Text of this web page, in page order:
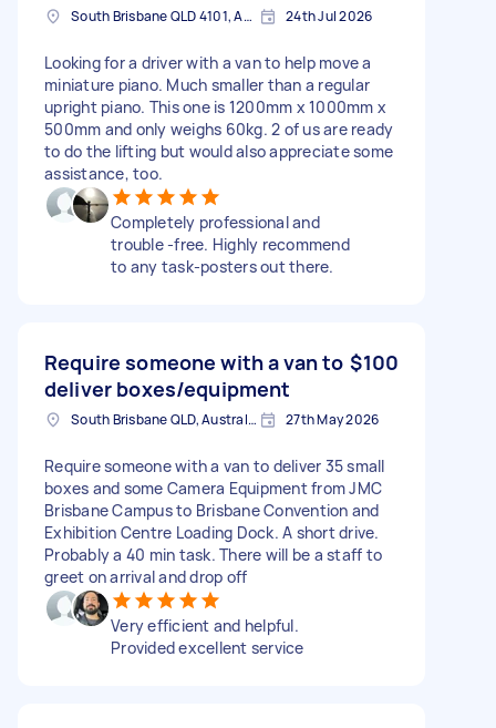
South Brisbane QLD 4101, Australia 24th Jul 2026
Looking for a driver with a van to help move a
miniature piano. Much smaller than a regular
upright piano. This one is 1200mm x 1000mm x
500mm and only weighs 60kg. 2 of us are ready
to do the lifting but would also appreciate some
assistance, too.
Completely professional and
trouble -free. Highly recommend
to any task-posters out there.
Require someone with a van to
deliver boxes/equipment
$100
South Brisbane QLD, Australia 27th May 2026
Require someone with a van to deliver 35 small
boxes and some Camera Equipment from JMC
Brisbane Campus to Brisbane Convention and
Exhibition Centre Loading Dock. A short drive.
Probably a 40 min task. There will be a staff to
greet on arrival and drop off
Very efficient and helpful.
Provided excellent service